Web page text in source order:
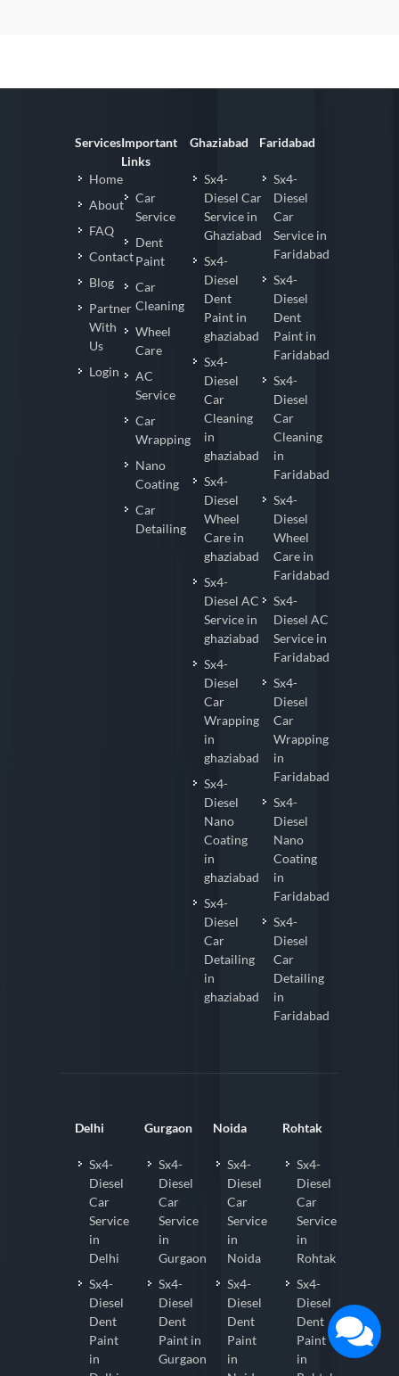
Services
Home
About
FAQ
Contact
Blog
Partner
With
Us
Login
Important
Links
Car
Service
Dent
Paint
Car
Cleaning
Wheel
Care
AC
Service
Car
Wrapping
Nano
Coating
Car
Detailing
Ghaziabad
Sx4-
Diesel Car
Service in
Ghaziabad
Sx4-
Diesel
Dent
Paint in
ghaziabad
Sx4-
Diesel
Car
Cleaning
in
ghaziabad
Sx4-
Diesel
Wheel
Care in
ghaziabad
Sx4-
Diesel AC
Service in
ghaziabad
Sx4-
Diesel
Car
Wrapping
in
ghaziabad
Sx4-
Diesel
Nano
Coating
in
ghaziabad
Sx4-
Diesel
Car
Detailing
in
ghaziabad
Faridabad
Sx4-
Diesel
Car
Service in
Faridabad
Sx4-
Diesel
Dent
Paint in
Faridabad
Sx4-
Diesel
Car
Cleaning
in
Faridabad
Sx4-
Diesel
Wheel
Care in
Faridabad
Sx4-
Diesel AC
Service in
Faridabad
Sx4-
Diesel
Car
Wrapping
in
Faridabad
Sx4-
Diesel
Nano
Coating
in
Faridabad
Sx4-
Diesel
Car
Detailing
in
Faridabad
Delhi
Sx4-
Diesel
Car
Service
in
Delhi
Sx4-
Diesel
Dent
Paint
in
Gurgaon
Sx4-
Diesel
Car
Service
in
Gurgaon
Sx4-
Diesel
Dent
Paint in
Gurgaon
Noida
Sx4-
Diesel
Car
Service
in
Noida
Sx4-
Diesel
Dent
Paint
in
Rohtak
Sx4-
Diesel
Car
Service
in
Rohtak
Sx4-
Diesel
Dent
Paint
in